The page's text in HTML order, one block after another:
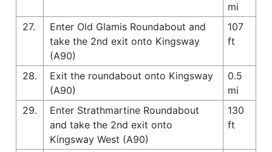
mi
27.
Enter Old Glamis Roundabout and
take the 2nd exit onto Kingsway
(A90)
107
ft
28.
Exit the roundabout onto Kingsway
(A90)
0.5
mi
29.
Enter Strathmartine Roundabout
and take the 2nd exit onto
Kingsway West (A90)
130
ft